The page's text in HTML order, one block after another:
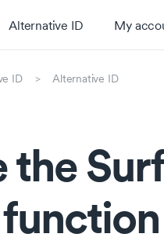
Alternative ID My
ID Alternative ID
the